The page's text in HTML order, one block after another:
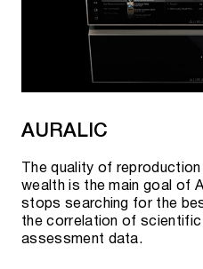
AURALIC
The quality of
wealth is the main goal of
stops searching for the
the correlation of
assessment data.